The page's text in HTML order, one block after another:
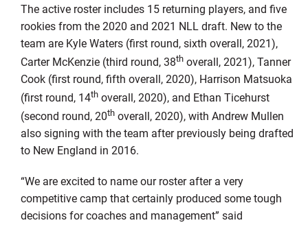
The active roster includes 15 returning players, and five
rookies from the 2020 and 2021 NLL draft. New to the
team are Kyle Waters (first round, sixth overall, 2021),
Carter McKenzie (third round, 38thoverall, 2021), Tanner
Cook (first round, fifth overall, 2020), Harrison Matsuoka
(first round, 14thoverall, 2020), and Ethan Ticehurst
(second round, 20thoverall, 2020), with Andrew Mullen
also signing with the team after previously being drafted
to New England in 2016.
“We are excited to name our roster after a very
competitive camp that certainly produced some tough
decisions for coaches and management” said